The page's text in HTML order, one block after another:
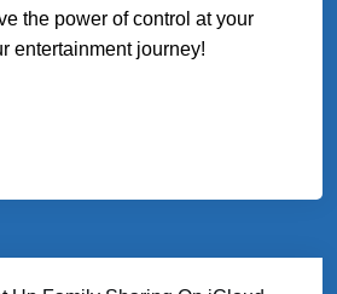
the power of control at your
entertainment journey!